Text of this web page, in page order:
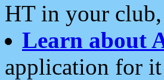
HT in your
Learn about
application for